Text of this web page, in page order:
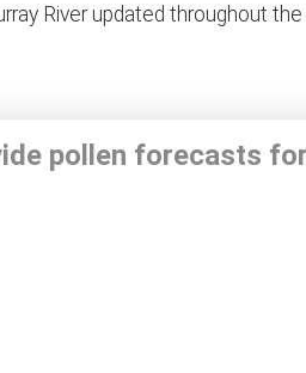
River updated throughout
pollen forecasts